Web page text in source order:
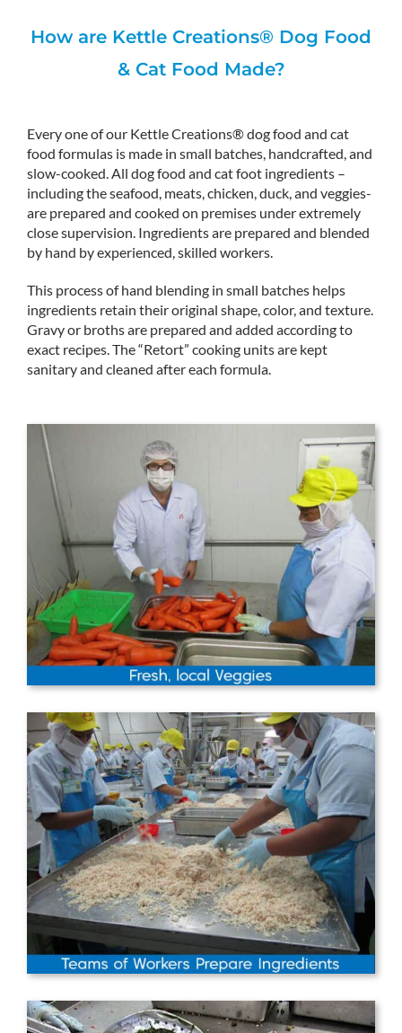
How are Kettle Creations® Dog Food
& Cat Food Made?
Every one of our Kettle Creations® dog food and cat
food formulas is made in small batches, handcrafted, and
slow-cooked. All dog food and cat foot ingredients –
including the seafood, meats, chicken, duck, and veggies-
are prepared and cooked on premises under extremely
close supervision. Ingredients are prepared and blended
by hand by experienced, skilled workers.
This process of hand blending in small batches helps
ingredients retain their original shape, color, and texture.
Gravy or broths are prepared and added according to
exact recipes. The “Retort” cooking units are kept
sanitary and cleaned after each formula.